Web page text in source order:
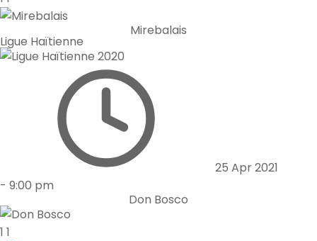
Mirebalais
Ligue Haïtienne
25 Apr 2021
- 9:00 pm
Don Bosco
1 1